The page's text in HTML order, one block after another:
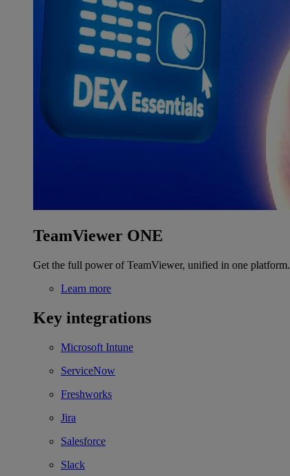
TeamViewer ONE
Get the full power of TeamViewer, unified in one platform.
Learn more
Key integrations
Microsoft Intune
ServiceNow
Freshworks
Jira
Salesforce
Slack